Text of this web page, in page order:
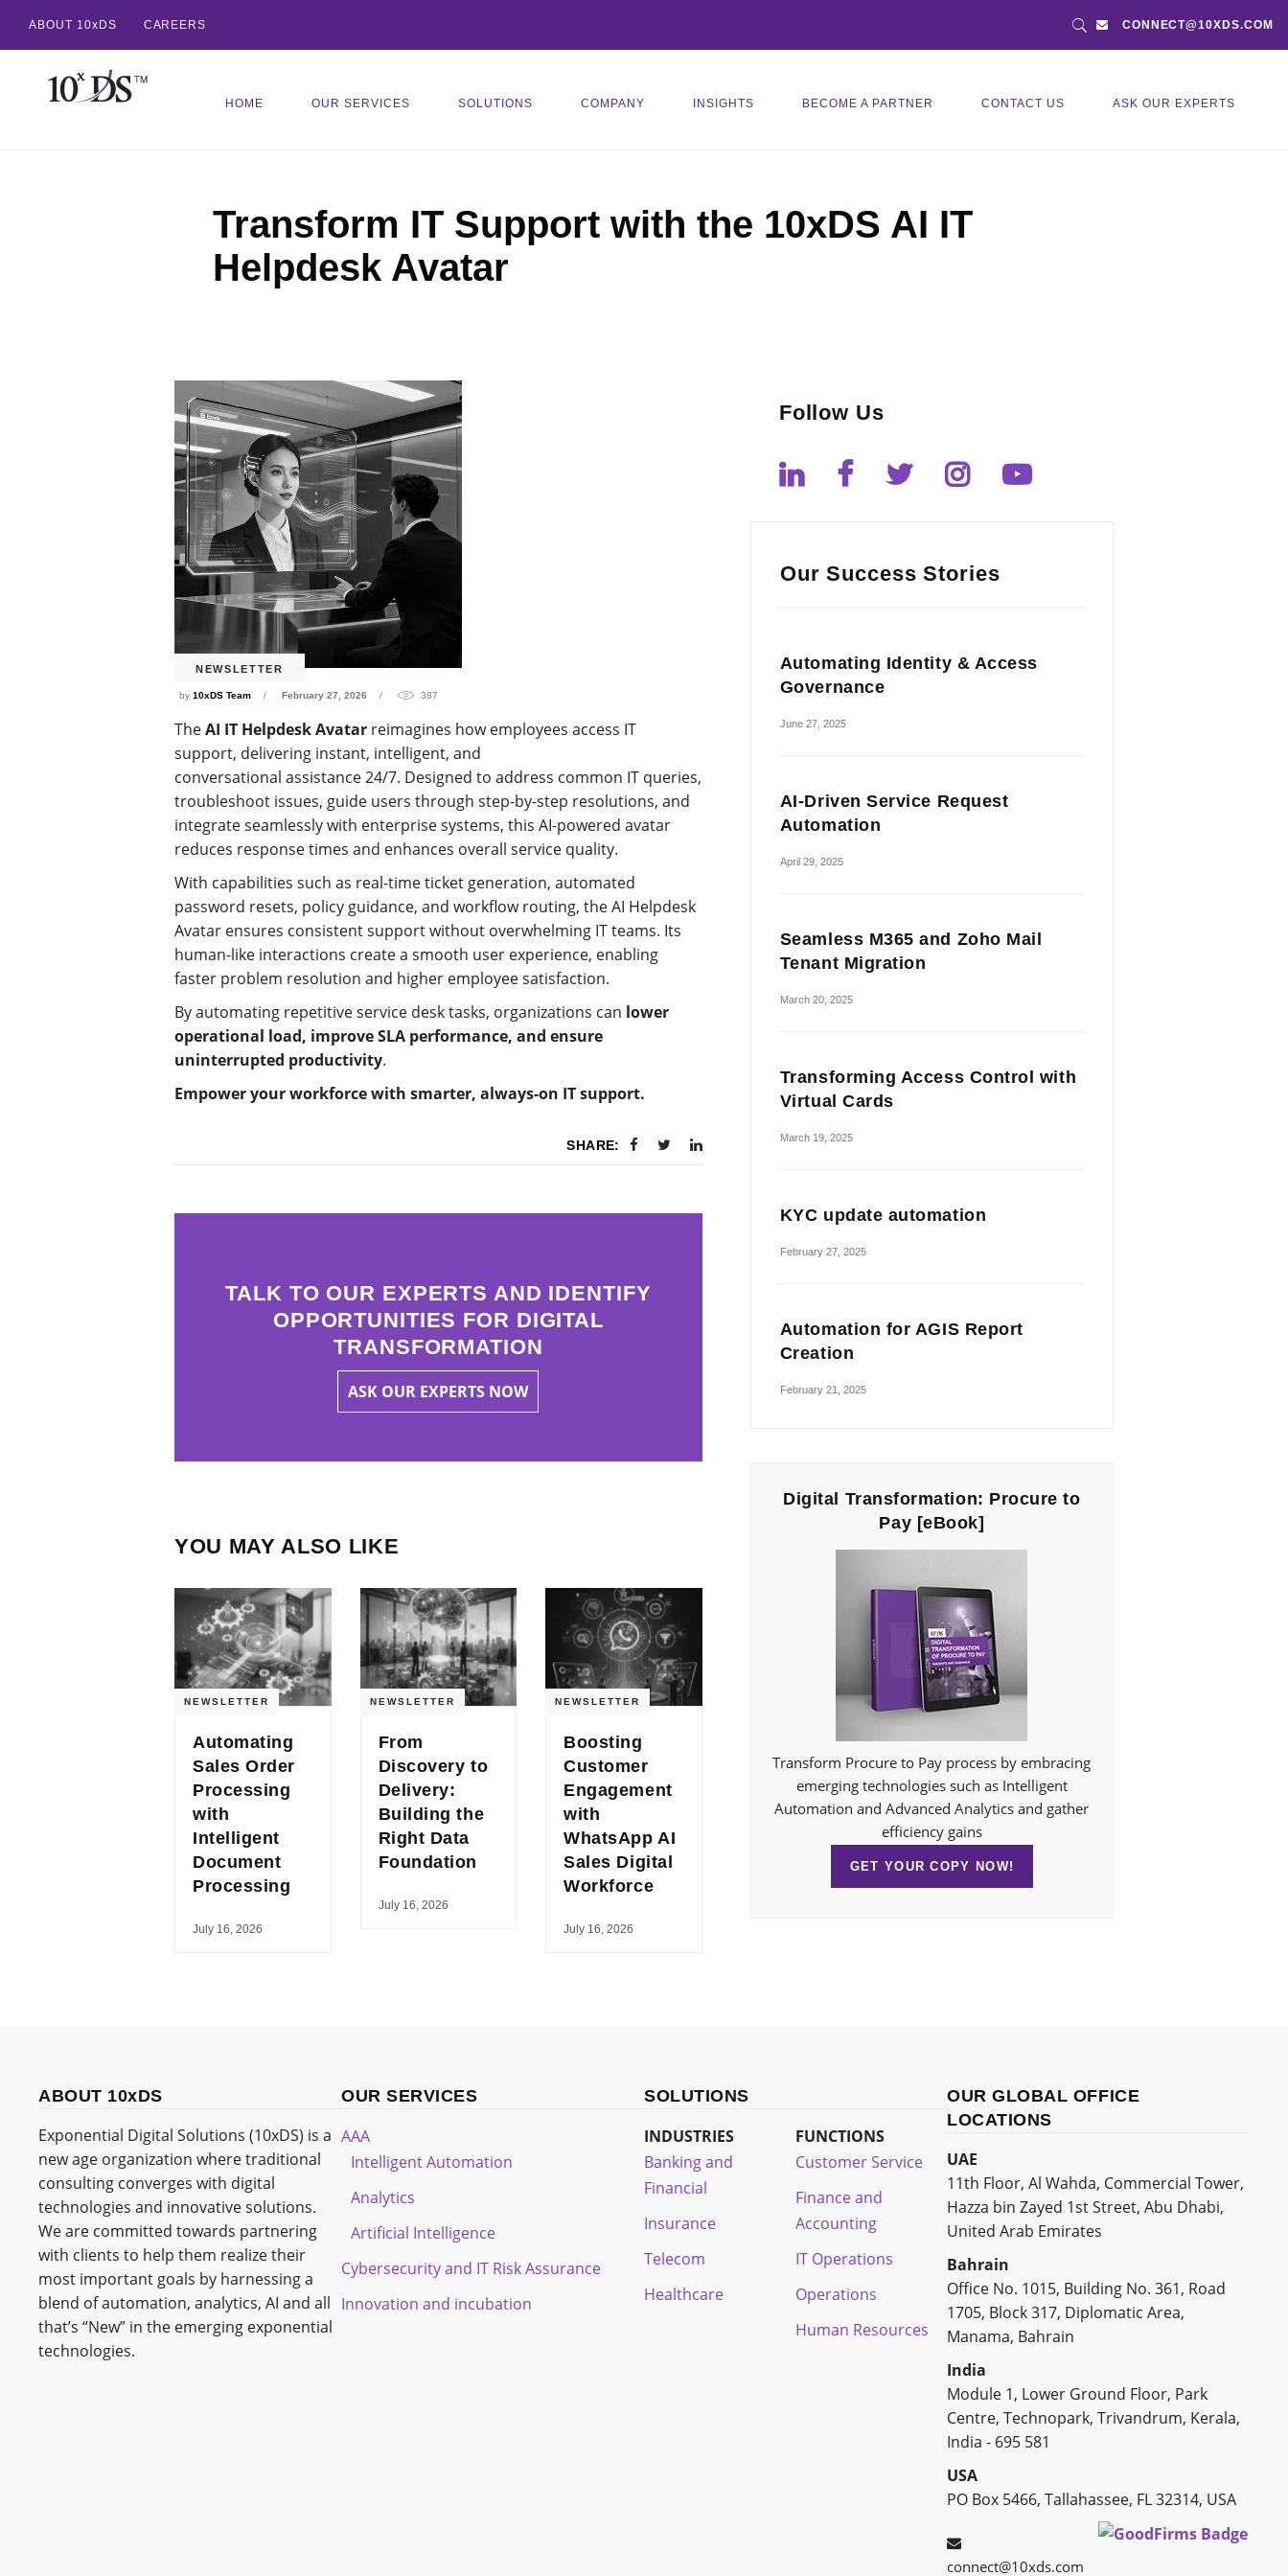
ABOUT 10xDS CAREERS CONNECT@10XDS.COM
HOME OUR SERVICES SOLUTIONS COMPANY INSIGHTS BECOME A PARTNER CONTACT US ASK OUR EXPERTS
Transform IT Support with the 10xDS AI IT
Helpdesk Avatar
NEWSLETTER
by 10xDS Team February 27, 2026 387
TheAI IT Helpdesk Avatar reimagines how employees access IT
support, delivering instant, intelligent, and
conversational assistance 24/7. Designed to address common IT queries,
troubleshoot issues, guide users through step-by-step resolutions, and
integrate seamlessly with enterprise systems, this AI-powered avatar
reduces response times and enhances overall service quality.
With capabilities such as real-time ticket generation, automated
password resets, policy guidance, and workflow routing, the AI Helpdesk
Avatar ensures consistent support without overwhelming IT teams. Its
human-like interactions create a smooth user experience, enabling
faster problem resolution and higher employee satisfaction.
By automating repetitive service desk tasks, organizations can lower
operational load, improve SLA performance, and ensure
uninterrupted productivity.
Empower your workforce with smarter, always-on IT support.
SHARE:
TALK TO OUR EXPERTS AND IDENTIFY
OPPORTUNITIES FOR DIGITAL
TRANSFORMATION
ASK OUR EXPERTS NOW
YOU MAY ALSO LIKE
NEWSLETTER
Automating
Sales Order
Processing
with
Intelligent
Document
Processing
July 16, 2026
NEWSLETTER
From
Discovery to
Delivery:
Building the
Right Data
Foundation
July 16, 2026
NEWSLETTER
Boosting
Customer
Engagement
with
WhatsApp AI
Sales Digital
Workforce
July 16, 2026
Follow Us
Our Success Stories
Automating Identity & Access
Governance
June 27, 2025
AI-Driven Service Request
Automation
April 29, 2025
Seamless M365 and Zoho Mail
Tenant Migration
March 20, 2025
Transforming Access Control with
Virtual Cards
March 19, 2025
KYC update automation
February 27, 2025
Automation for AGIS Report
Creation
February 21, 2025
Digital Transformation: Procure to
Pay [eBook]
Transform Procure to Pay process by embracing
emerging technologies such as Intelligent
Automation and Advanced Analytics and gather
efficiency gains
GET YOUR COPY NOW!
ABOUT 10xDS
Exponential Digital Solutions (10xDS) is a
new age organization where traditional
consulting converges with digital
technologies and innovative solutions.
We are committed towards partnering
with clients to help them realize their
most important goals by harnessing a
blend of automation, analytics, AI and all
that’s “New” in the emerging exponential
technologies.
OUR SERVICES
AAA
Intelligent Automation
Analytics
Artificial Intelligence
Cybersecurity and IT Risk Assurance
Innovation and incubation
SOLUTIONS
INDUSTRIES
Banking and
Financial
Insurance
Telecom
Healthcare
FUNCTIONS
Customer Service
Finance and
Accounting
IT Operations
Operations
Human Resources
OUR GLOBAL OFFICE
LOCATIONS
UAE
11th Floor, Al Wahda, Commercial Tower,
Hazza bin Zayed 1st Street, Abu Dhabi,
United Arab Emirates
Bahrain
Office No. 1015, Building No. 361, Road
1705, Block 317, Diplomatic Area,
Manama, Bahrain
India
Module 1, Lower Ground Floor, Park
Centre, Technopark, Trivandrum, Kerala,
India - 695 581
USA
PO Box 5466, Tallahassee, FL 32314, USA
connect@10xds.com